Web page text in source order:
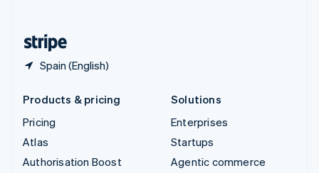
Spain (English)
Products & pricing
Pricing
Atlas
Authorisation Boost
Solutions
Enterprises
Startups
Agentic commerce